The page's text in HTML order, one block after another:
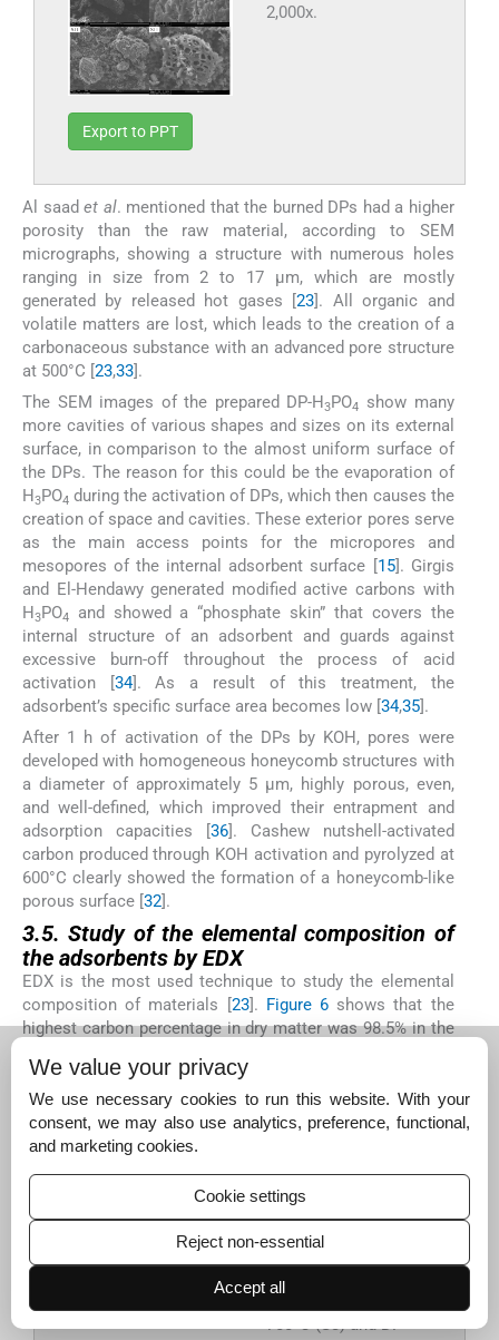
2,000x.
Export to PPT
Al saadet al. mentioned that the burned DPs had a higher
porosity than the raw material, according to SEM
micrographs, showing a structure with numerous holes
ranging in size from 2 to 17 μm, which are mostly
generated by released hot gases [23]. All organic and
volatile matters are lost, which leads to the creation of a
carbonaceous substance with an advanced pore structure
at 500°C [23,33].
The SEM images of the prepared DP-H3PO4
show many
more cavities of various shapes and sizes on its external
surface, in comparison to the almost uniform surface of
the DPs. The reason for this could be the evaporation of
H3PO4 during the activation of DPs, which then causes the
creation of space and cavities. These exterior pores serve
as the main access points for the micropores and
mesopores of the internal adsorbent surface [15]. Girgis
and El-Hendawy generated modified active carbons with
H3PO4
and showed a “phosphate skin” that covers the
internal structure of an adsorbent and guards against
excessive burn-off throughout the process of acid
activation [34]. As a result of this treatment, the
adsorbent’s specific surface area becomes low [34,35].
After 1 h of activation of the DPs by KOH, pores were
developed with homogeneous honeycomb structures with
a diameter of approximately 5 μm, highly porous, even,
and well-defined, which improved their entrapment and
adsorption capacities [36]. Cashew nutshell-activated
carbon produced through KOH activation and pyrolyzed at
600°C clearly showed the formation of a honeycomb-like
porous surface [32].
3.5. Study of the elemental composition of
the adsorbents by EDX
EDX is the most used technique to study the elemental
composition of materials [ 23]. Figure 6 shows that the
highest carbon percentage in dry matter was 98.5% in the
for DP-H PO rinsed then dried (S4) The EDX spectrum
also showed that DPs contains C and O elements, and the
C percentage was 75.1% in the dry matter.
Figure 6.
dispersive X-ray
RDP (S1), DP-AC-
700°C (S3) and DP-
We value your privacy
We use necessary cookies to run this website. With your
consent, we may also use analytics, preference, functional,
and marketing cookies.
Cookie settings
Reject non-essential
Accept all